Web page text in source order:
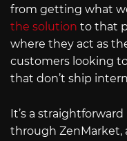
from getting what
the solution to that
where they act as
customers looking
that don’t ship
It’s a
through ZenMarket,